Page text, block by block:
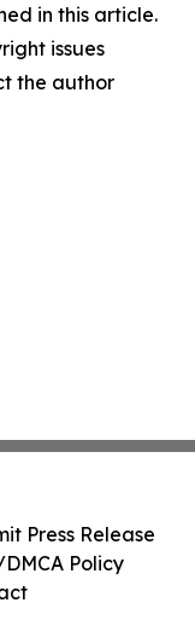
in this article.
issues
the author
Press Release
Policy